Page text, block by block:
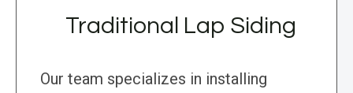
Traditional Lap Siding
Our team specializes in installing